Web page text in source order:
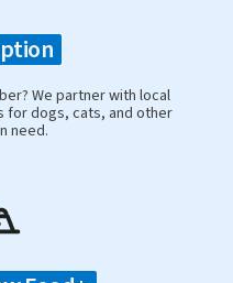
We partner with local
for dogs, cats, and other
need.